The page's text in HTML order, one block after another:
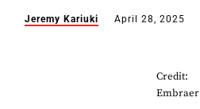
Jeremy Kariuki April 28, 2025
Credit:
Embraer